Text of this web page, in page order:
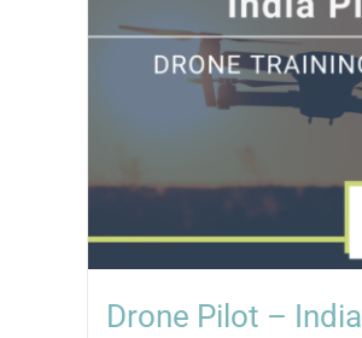
Drone Pilot – India